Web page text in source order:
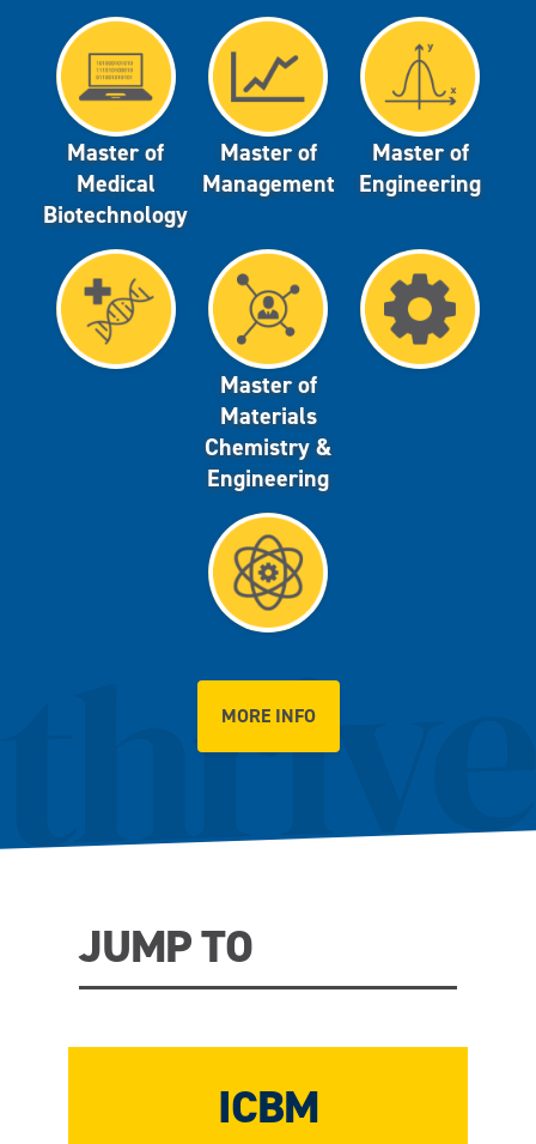
Master of
Medical
Biotechnology
Master of
Management
Master of
Engineering
Master of
Materials
Chemistry &
Engineering
MORE INFO
JUMP TO
ICBM